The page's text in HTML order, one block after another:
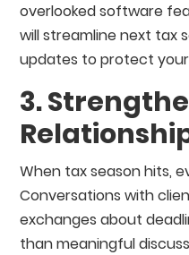
overlooked software
will streamline next tax
updates to protect your
3.
When tax season hits,
Conversations with
exchanges about
than meaningful